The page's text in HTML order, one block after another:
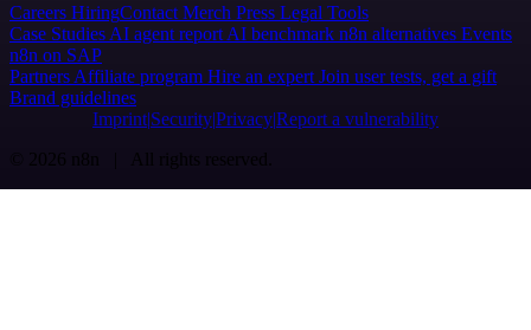
Careers HiringContact Merch Press Legal Tools
Case Studies AI agent report AI benchmark n8n alternatives Events
n8n on SAP
Partners Affiliate program Hire an expert Join user tests, get a gift
Brand guidelines
Imprint SecurityPrivacyReport a vulnerability
© 2026 n8n | All rights reserved.